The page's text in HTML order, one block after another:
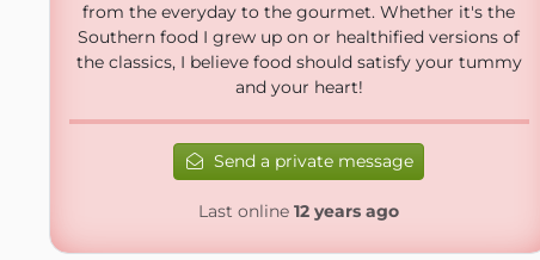
from the everyday to the gourmet. Whether it's the
Southern food I grew up on or healthified versions of
the classics, I believe food should satisfy your tummy
and your heart!
Send a private message
Last online 12 years ago